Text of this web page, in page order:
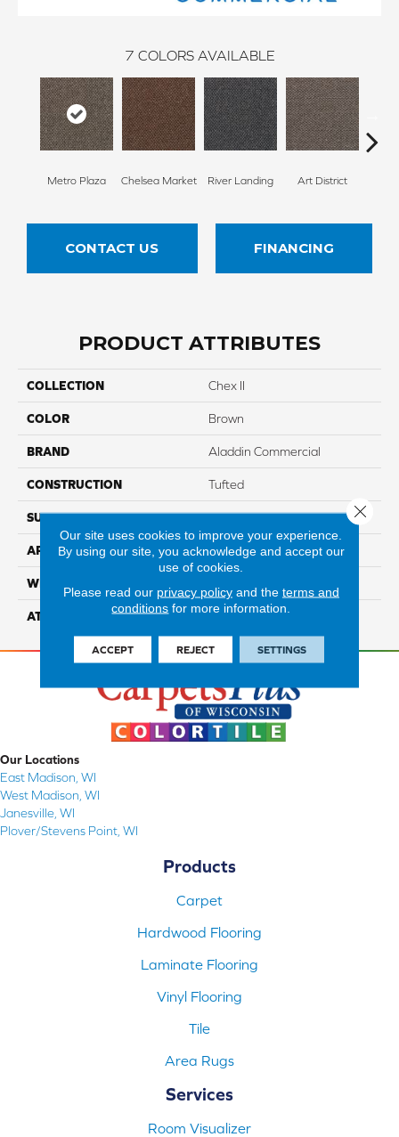
7 COLORS AVAILABLE
Metro Plaza Chelsea Market River Landing Art District
CONTACT US FINANCING
PRODUCT ATTRIBUTES
COLLECTION Chex II
COLOR Brown
BRAND Aladdin Commercial
CONSTRUCTION Tufted
SURFACE TYPE GraphicLoop
APPLICATION Residential
WIDTH
ATTACHED PAD Abac - Weldlok
Our Locations
East Madison, WI
West Madison, WI
Janesville, WI
Plover/Stevens Point, WI
Products
Carpet
Hardwood Flooring
Laminate Flooring
Vinyl Flooring
Tile
Area Rugs
Services
Room Visualizer
Our site uses cookies to improve your experience.
By using our site, you acknowledge and accept our
use of cookies.
Please read our privacy policyand the terms and
conditions for more information.
ACCEPT REJECT SETTINGS
Close